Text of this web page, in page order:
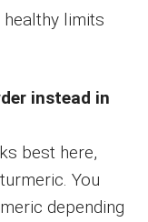
healthy limits
instead in
best here,
You
depending